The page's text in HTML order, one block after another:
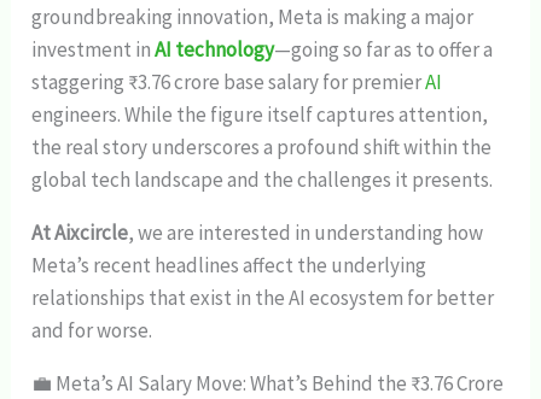
groundbreaking innovation, Meta is making a major
investment inAI technology—going so far as to offer a
staggering ₹3.76 crore base salary for premierAI
engineers. While the figure itself captures attention,
the real story underscores a profound shift within the
global tech landscape and the challenges it presents.
At Aixcircle, we are interested in understanding how
Meta’s recent headlines affect the underlying
relationships that exist in the AI ecosystem for better
and for worse.
💼 Meta’s AI Salary Move: What’s Behind the ₹3.76 Crore